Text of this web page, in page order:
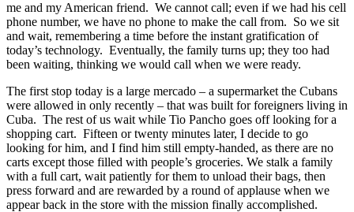
me and my American friend. We cannot call; even if we had his cell
phone number, we have no phone to make the call from. So we sit
and wait, remembering a time before the instant gratification of
today’s technology. Eventually, the family turns up; they too had
been waiting, thinking we would call when we were ready.
The first stop today is a large mercado – a supermarket the Cubans
were allowed in only recently – that was built for foreigners living in
Cuba. The rest of us wait while Tio Pancho goes off looking for a
shopping cart. Fifteen or twenty minutes later, I decide to go
looking for him, and I find him still empty-handed, as there are no
carts except those filled with people’s groceries. We stalk a family
with a full cart, wait patiently for them to unload their bags, then
press forward and are rewarded by a round of applause when we
appear back in the store with the mission finally accomplished.